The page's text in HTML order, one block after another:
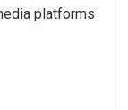
platforms